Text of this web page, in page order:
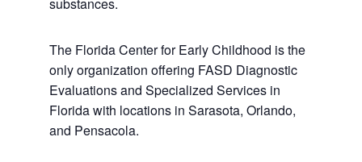
The Florida Center for Early Childhood is the
only organization offering FASD Diagnostic
Evaluations and Specialized Services in
Florida with locations in Sarasota, Orlando,
and Pensacola.